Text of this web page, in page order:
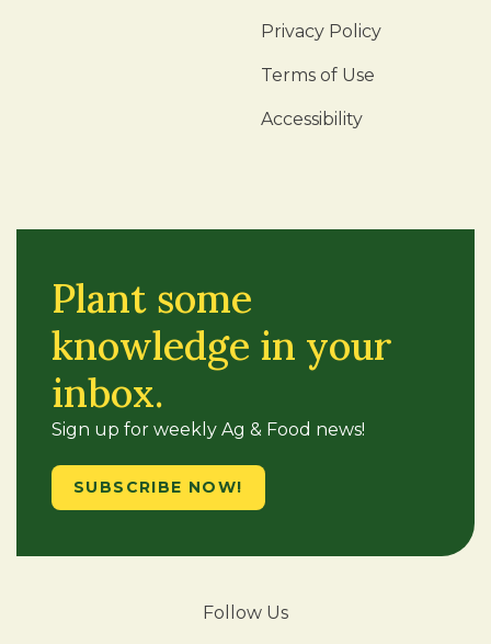
Privacy Policy
Terms of Use
Accessibility
Plant some
knowledge in your
inbox.
Sign up for weekly Ag & Food news!
SUBSCRIBE NOW!
Follow Us